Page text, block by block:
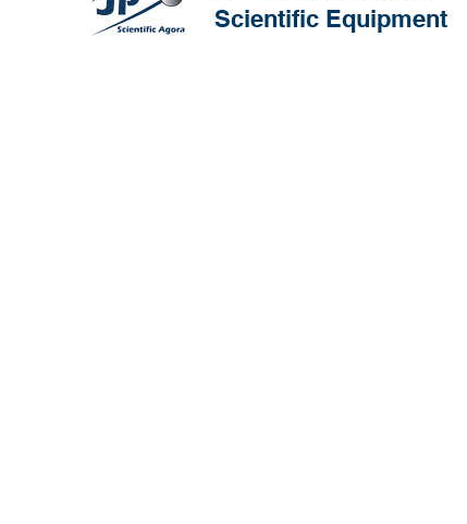
Scientific Equipment